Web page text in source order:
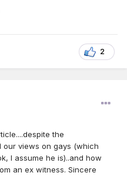
2
the
our views on gays (which
I assume he is)..and how
an ex witness. Sincere